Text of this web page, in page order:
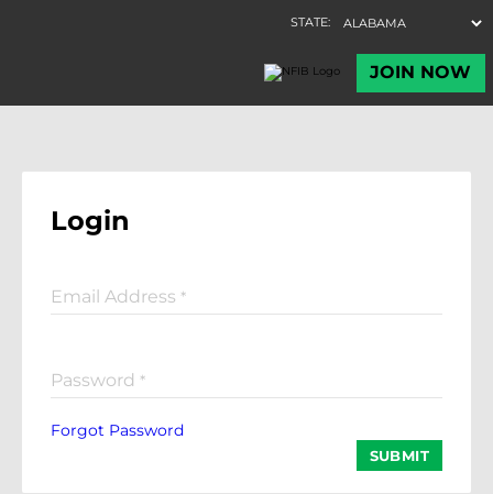
Login
Email Address *
Password *
Forgot Password
SUBMIT